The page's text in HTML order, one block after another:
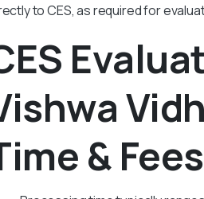
to CES, as required for
& Fees